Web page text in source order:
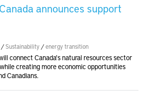
announces support
/Sustainability /energy transition
connect Canada's natural resources sector
creating more economic opportunities
Canadians.